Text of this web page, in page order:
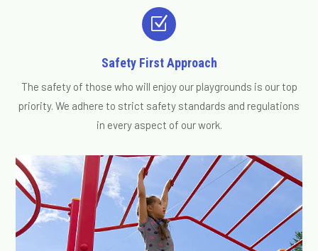
Z
Safety First Approach
The safety of those who will enjoy our playgrounds is our top
priority. We adhere to strict safety standards and regulations
in every aspect of our work.